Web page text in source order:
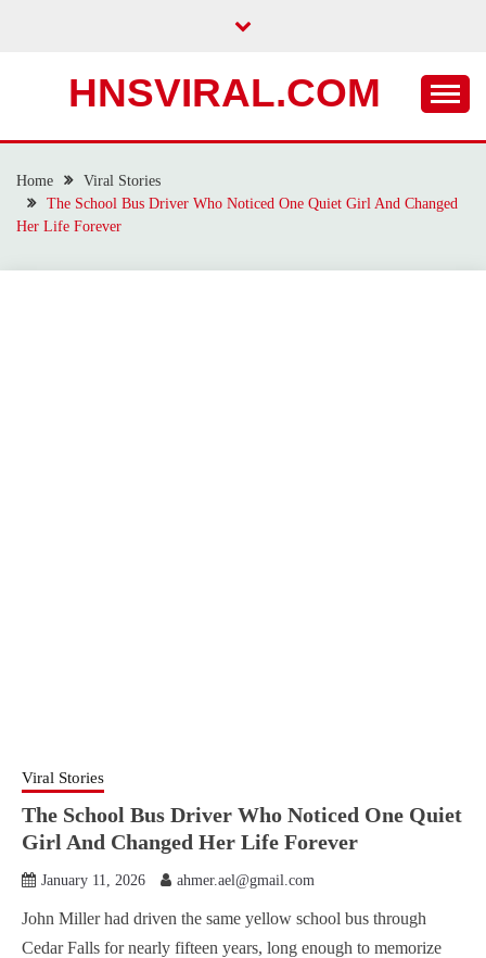
HNSVIRAL.COM
Home
Viral Stories
The School Bus Driver Who Noticed One Quiet Girl And Changed
Her Life Forever
Viral Stories
The School Bus Driver Who Noticed One Quiet
Girl And Changed Her Life Forever
January 11, 2026 ahmer.ael@gmail.com
John Miller had driven the same yellow school bus through
Cedar Falls for nearly fifteen years, long enough to memorize